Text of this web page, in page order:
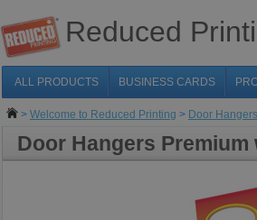
Reduced
ALL PRODUCTS BUSINESS CARDS
> Welcome to Reduced Printing > Door
Door Hangers Premium